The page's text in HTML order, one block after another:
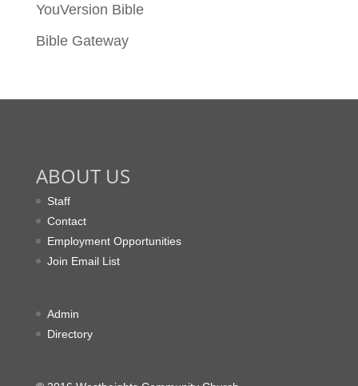
YouVersion Bible
Bible Gateway
ABOUT US
Staff
Contact
Employment Opportunities
Join Email List
Admin
Directory